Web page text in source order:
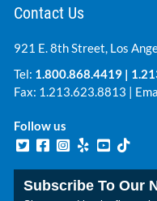
Contact Us
921 E. 8th Street, Los
Tel: 1.800.868.4419 |
Fax: 1.213.623.8813 |
Follow us
Subscribe To Our